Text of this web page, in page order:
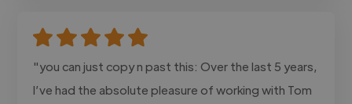
"you can just copy n past this: Over the last 5 years,
I’ve had the absolute pleasure of working with Tom